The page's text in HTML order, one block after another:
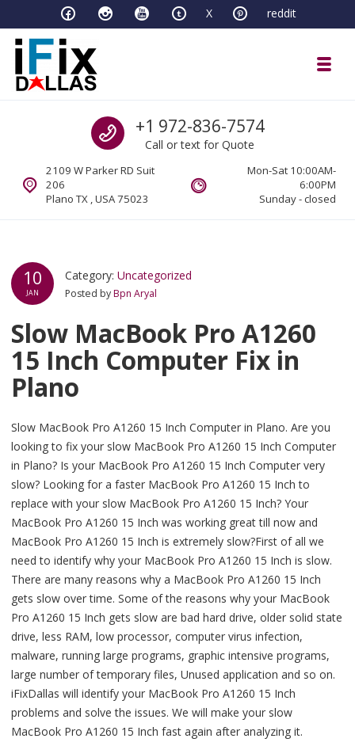
Skip to navigation
Skip to content X reddit
Full Tech Support at One LocationCall us
+1 972-836-7574
Call or text for Quote
2109 W Parker RD Suit
206
Plano TX , USA 75023
Mon-Sat 10:00AM-
6:00PM
Sunday - closed
10
JAN
Category:Uncategorized
Posted byBpn Aryal
Slow MacBook Pro A1260
15 Inch Computer Fix in
Plano
Slow MacBook Pro A1260 15 Inch Computer in Plano. Are you
looking to fix your slow MacBook Pro A1260 15 Inch Computer
in Plano? Is your MacBook Pro A1260 15 Inch Computer very
slow? Looking for a faster MacBook Pro A1260 15 Inch to
replace with your slow MacBook Pro A1260 15 Inch? Your
MacBook Pro A1260 15 Inch was working great till now and
MacBook Pro A1260 15 Inch is extremely slow?First of all we
need to identify why your MacBook Pro A1260 15 Inch is slow.
There are many reasons why a MacBook Pro A1260 15 Inch
gets slow over time. Some of the reasons why your MacBook
Pro A1260 15 Inch gets slow are bad hard drive, older solid state
drive, less RAM, low processor, computer virus infection,
malware, running large programs, graphic intensive programs,
large number of temporary files, Unused application and so on.
iFixDallas will identify your MacBook Pro A1260 15 Inch
problems and solve the issues. We will make your slow
MacBook Pro A1260 15 Inch fast again after analyzing it.